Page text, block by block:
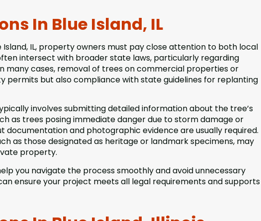
In Blue Island, IL
IL, property owners must pay close attention to both local
intersect with broader state laws, particularly regarding
cases, removal of trees on commercial properties or
permits but also compliance with state guidelines for replanting
involves submitting detailed information about the tree’s
as trees posing immediate danger due to storm damage or
and photographic evidence are usually required.
as those designated as heritage or landmark specimens, may
property.
you navigate the process smoothly and avoid unnecessary
ensure your project meets all legal requirements and supports